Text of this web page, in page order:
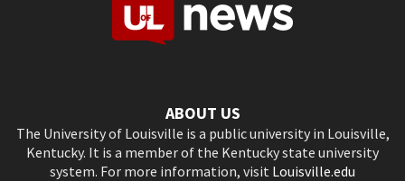
ABOUT US
The University of Louisville is a public university in Louisville,
Kentucky. It is a member of the Kentucky state university
system. For more information, visit Louisville.edu